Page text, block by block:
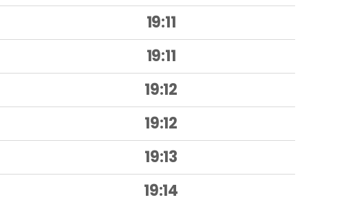
19:11
19:11
19:12
19:12
19:13
19:14